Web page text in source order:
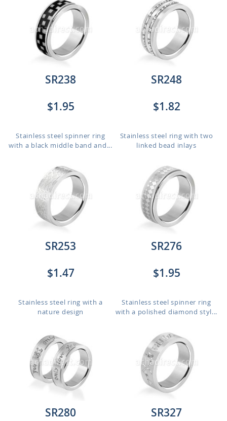
SR238
$1.95
Stainless steel spinner ring
with a black middle band and...
SR248
$1.82
Stainless steel ring with two
linked bead inlays
SR253
$1.47
Stainless steel ring with a
nature design
SR276
$1.95
Stainless steel spinner ring
with a polished diamond styl...
SR280
SR327